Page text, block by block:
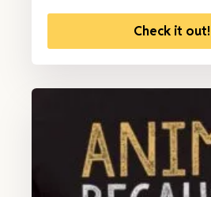
Check it out!